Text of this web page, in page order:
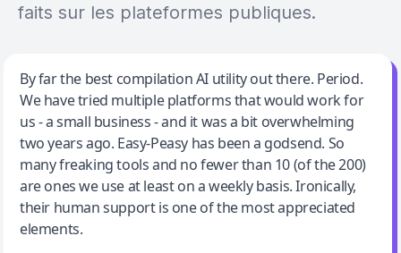
faits sur les plateformes publiques.
Jeff Wilson
By far the best compilation AI utility
By far the best compilation AI utility out there. Period.
We have tried multiple platforms that would work for
us - a small business - and it was a bit overwhelming
two years ago. Easy-Peasy has been a godsend. So
many freaking tools and no fewer than 10 (of the 200)
are ones we use at least on a weekly basis. Ironically,
their human support is one of the most appreciated
elements.